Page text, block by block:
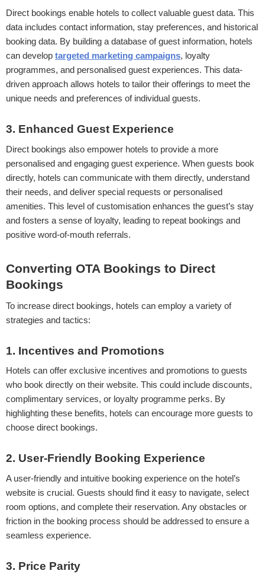
Direct bookings enable hotels to collect valuable guest data. This
data includes contact information, stay preferences, and historical
booking data. By building a database of guest information, hotels
can develop targeted marketing campaigns, loyalty
programmes, and personalised guest experiences. This data-
driven approach allows hotels to tailor their offerings to meet the
unique needs and preferences of individual guests.
3. Enhanced Guest Experience
Direct bookings also empower hotels to provide a more
personalised and engaging guest experience. When guests book
directly, hotels can communicate with them directly, understand
their needs, and deliver special requests or personalised
amenities. This level of customisation enhances the guest’s stay
and fosters a sense of loyalty, leading to repeat bookings and
positive word-of-mouth referrals.
Converting OTA Bookings to Direct
Bookings
To increase direct bookings, hotels can employ a variety of
strategies and tactics:
1. Incentives and Promotions
Hotels can offer exclusive incentives and promotions to guests
who book directly on their website. This could include discounts,
complimentary services, or loyalty programme perks. By
highlighting these benefits, hotels can encourage more guests to
choose direct bookings.
2. User-Friendly Booking Experience
A user-friendly and intuitive booking experience on the hotel’s
website is crucial. Guests should find it easy to navigate, select
room options, and complete their reservation. Any obstacles or
friction in the booking process should be addressed to ensure a
seamless experience.
3. Price Parity